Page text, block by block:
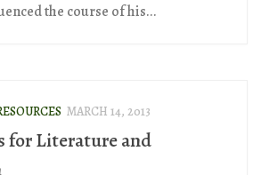
the course of his...
MARCH 14, 2013
for Literature and